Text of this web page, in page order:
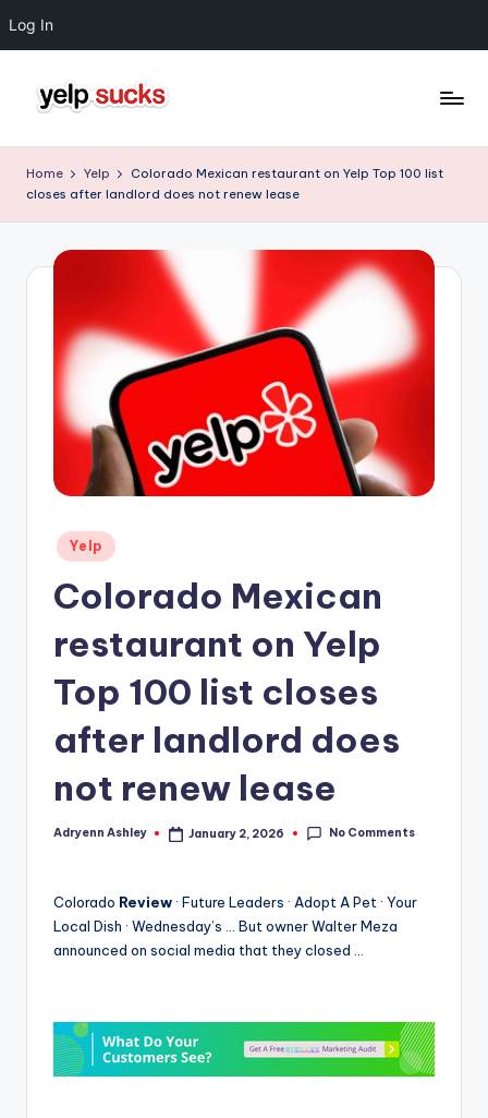
Log In
content
e
l
S
Reputation
Home Yelp
Colorado Mexican restaurant on Yelp Top 100 list
closes after landlord does not renew lease
Posted
in
Yelp
Colorado Mexican
restaurant on Yelp
Top 100 list closes
after landlord does
not renew lease
Posted
Adryenn Ashley January 2, 2026 No Comments
Colorado Review · Future Leaders · Adopt A Pet · Your
Local Dish · Wednesday’s … But owner Walter Meza
announced on social media that they closed …